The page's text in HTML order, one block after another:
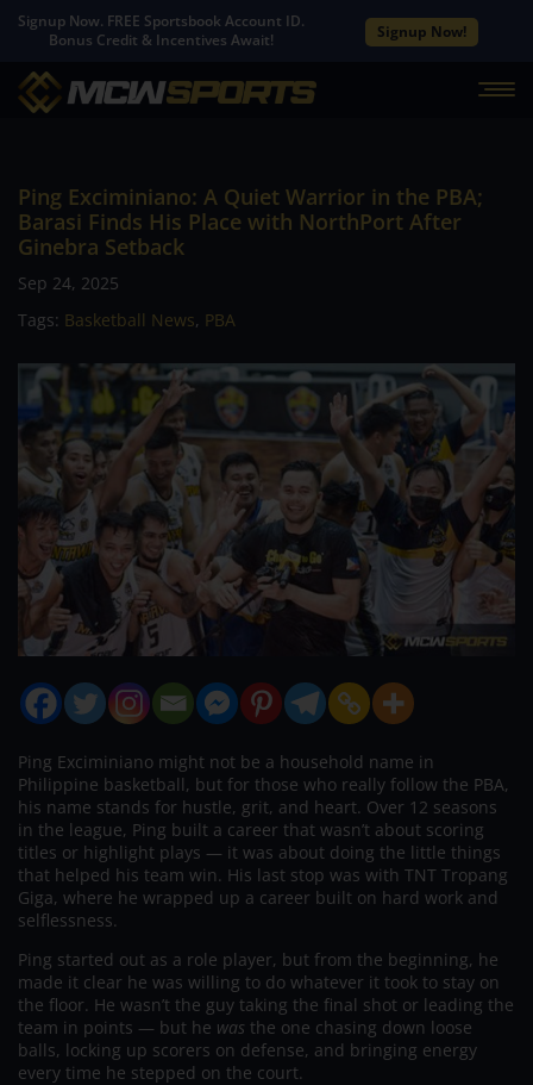
Signup Now. FREE Sportsbook Account ID.
Bonus Credit & Incentives Await!
Signup Now!
Ping Exciminiano: A Quiet Warrior in the PBA;
Barasi Finds His Place with NorthPort After
Ginebra Setback
Sep 24, 2025
Tags: Basketball News, PBA
Ping Exciminiano might not be a household name in
Philippine basketball, but for those who really follow the PBA,
his name stands for hustle, grit, and heart. Over 12 seasons
in the league, Ping built a career that wasn’t about scoring
titles or highlight plays — it was about doing the little things
that helped his team win. His last stop was with TNT Tropang
Giga, where he wrapped up a career built on hard work and
selflessness.
Ping started out as a role player, but from the beginning, he
made it clear he was willing to do whatever it took to stay on
the floor. He wasn’t the guy taking the final shot or leading the
team in points — but he was the one chasing down loose
balls, locking up scorers on defense, and bringing energy
every time he stepped on the court.